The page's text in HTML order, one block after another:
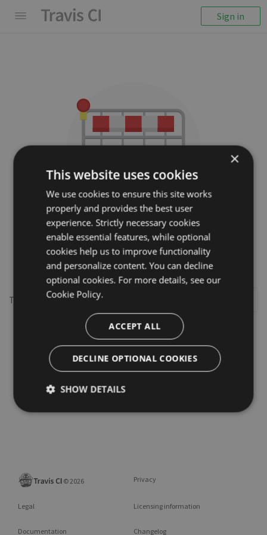
Sign in
We couldn't display the
repository
opencharles/charles-rest
This repository may not exist or you may need to
©2026 Privacy
Legal Licensing information
Documentation Changelog
×
This website uses cookies
We use cookies to ensure this site works
properly and provides the best user
experience. Strictly necessary cookies
enable essential features, while optional
cookies help us to improve functionality
and personalize content. You can decline
optional cookies. For more details, see our
Cookie Policy.
ACCEPT ALL
DECLINE OPTIONAL COOKIES
SHOW DETAILS